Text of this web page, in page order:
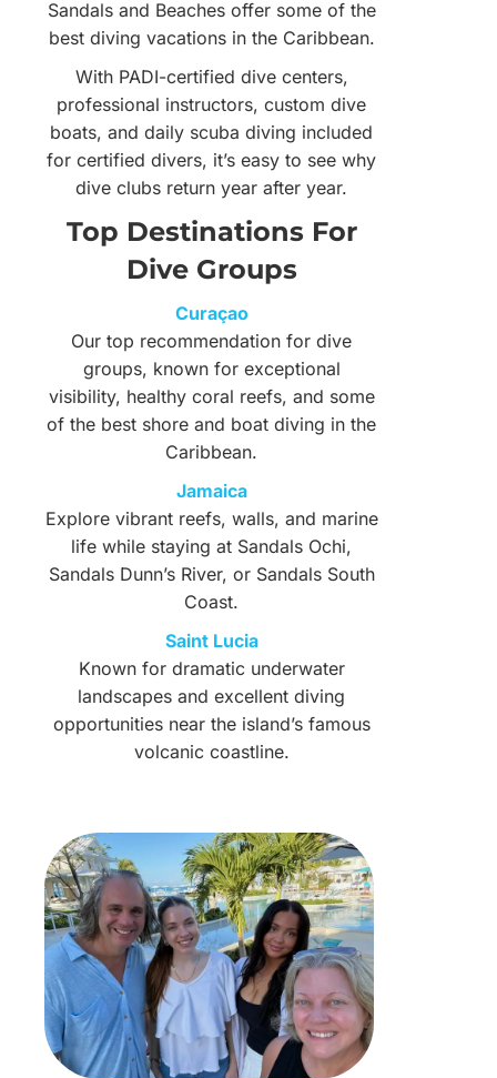
Sandals and Beaches offer some of the
best diving vacations in the Caribbean.
With PADI-certified dive centers,
professional instructors, custom dive
boats, and daily scuba diving included
for certified divers, it’s easy to see why
dive clubs return year after year.
Top Destinations For
Dive Groups
Curaçao
Our top recommendation for dive
groups, known for exceptional
visibility, healthy coral reefs, and some
of the best shore and boat diving in the
Caribbean.
Jamaica
Explore vibrant reefs, walls, and marine
life while staying at Sandals Ochi,
Sandals Dunn’s River, or Sandals South
Coast.
Saint Lucia
Known for dramatic underwater
landscapes and excellent diving
opportunities near the island’s famous
volcanic coastline.